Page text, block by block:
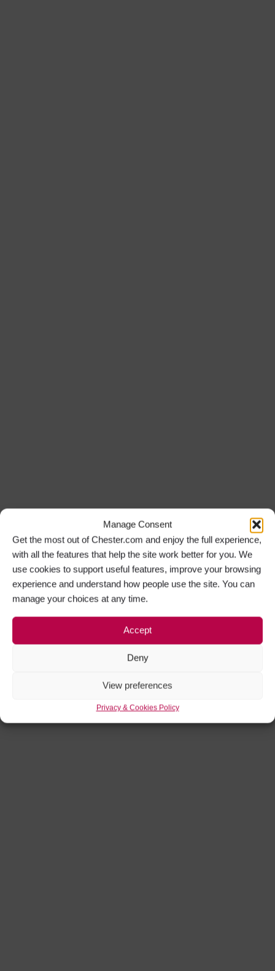
Manage Consent
Get the most out of Chester.com and enjoy the full experience,
with all the features that help the site work better for you. We
use cookies to support useful features, improve your browsing
experience and understand how people use the site. You can
manage your choices at any time.
Accept
Deny
View preferences
Privacy & Cookies Policy